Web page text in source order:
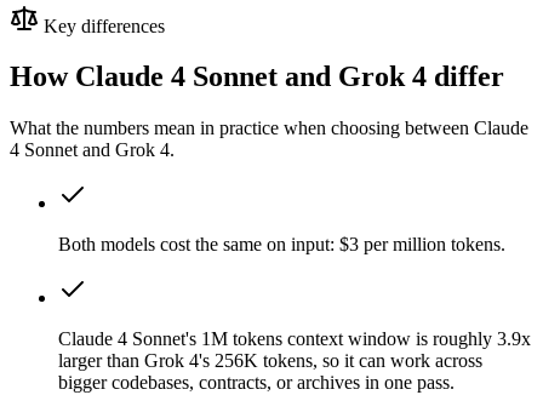
Key differences
How Claude 4 Sonnet and Grok 4 differ
What the numbers mean in practice when choosing between Claude
4 Sonnet and Grok 4.
Both models cost the same on input: $3 per million tokens.
Claude 4 Sonnet's 1M tokens context window is roughly 3.9x
larger than Grok 4's 256K tokens, so it can work across
bigger codebases, contracts, or archives in one pass.